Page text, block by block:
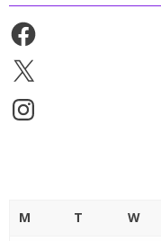
Facebook
X
Instagram
M T W